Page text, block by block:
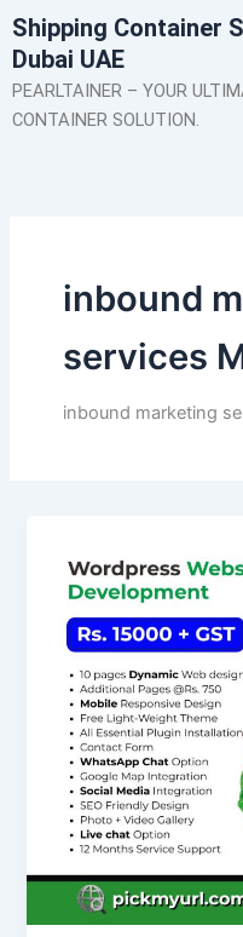
Skip
to
content
Shipping Container
Dubai UAE
PEARLTAINER – YOUR
CONTAINER SOLUTION.
inbound
services
inbound marketing